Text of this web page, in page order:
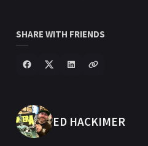
SHARE WITH FRIENDS
POSTED BY
ED HACKIMER